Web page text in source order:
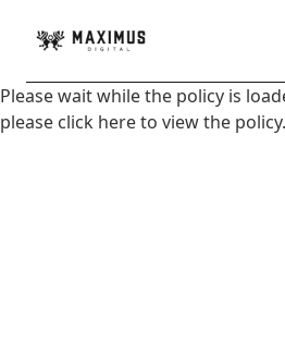
Please wait while the policy is
please click hereto view the policy.